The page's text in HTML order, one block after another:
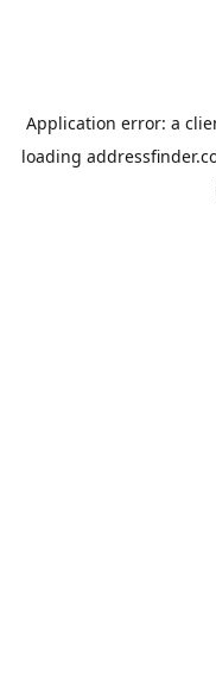
Application error: a
loading